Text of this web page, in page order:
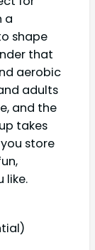
a
shape
that
aerobic
adults
and the
takes
store
like.